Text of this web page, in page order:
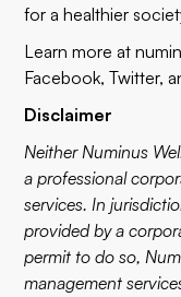
for a healthier
Learn more at
Facebook,Twitter,
Disclaimer
Neither Numinus
a professional
services. In
provided by a
permit to do so,
management